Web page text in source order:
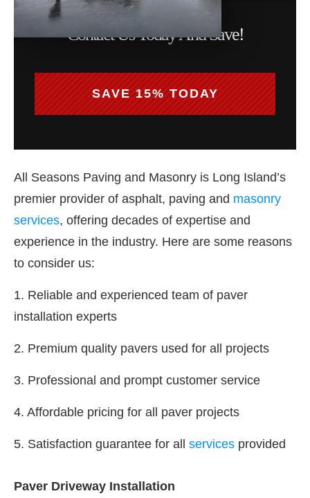
Contact Us Today And Save!
SAVE 15% TODAY
All Seasons Paving and Masonry is Long Island’s
premier provider of asphalt, paving and masonry
services, offering decades of expertise and
experience in the industry. Here are some reasons
to consider us:
1. Reliable and experienced team of paver
installation experts
2. Premium quality pavers used for all projects
3. Professional and prompt customer service
4. Affordable pricing for all paver projects
5. Satisfaction guarantee for all services provided
Paver Driveway Installation